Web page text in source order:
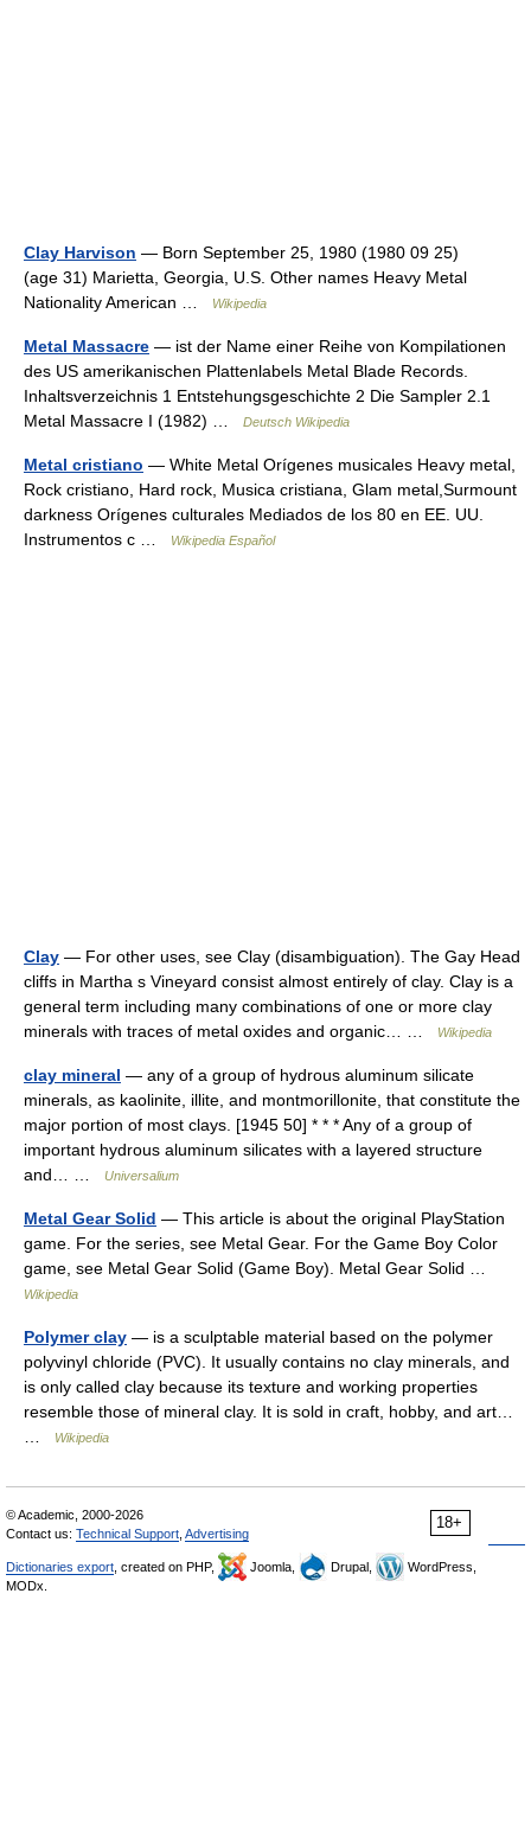
Clay Harvison — Born September 25, 1980 (1980 09 25)
(age 31) Marietta, Georgia, U.S. Other names Heavy Metal
Nationality American …
Wikipedia
Metal Massacre — ist der Name einer Reihe von Kompilationen
des US amerikanischen Plattenlabels Metal Blade Records.
Inhaltsverzeichnis 1 Entstehungsgeschichte 2 Die Sampler 2.1
Metal Massacre I (1982) …
Deutsch Wikipedia
Metal cristiano — White Metal Orígenes musicales Heavy metal,
Rock cristiano, Hard rock, Musica cristiana, Glam metal,Surmount
darkness Orígenes culturales Mediados de los 80 en EE. UU.
Instrumentos c …
Wikipedia Español
Clay — For other uses, see Clay (disambiguation). The Gay Head
cliffs in Martha s Vineyard consist almost entirely of clay. Clay is a
general term including many combinations of one or more clay
minerals with traces of metal oxides and organic… …
Wikipedia
clay mineral — any of a group of hydrous aluminum silicate
minerals, as kaolinite, illite, and montmorillonite, that constitute the
major portion of most clays. [1945 50] * * * Any of a group of
important hydrous aluminum silicates with a layered structure
and… …
Universalium
Metal Gear Solid — This article is about the original PlayStation
game. For the series, see Metal Gear. For the Game Boy Color
game, see Metal Gear Solid (Game Boy). Metal Gear Solid …
Wikipedia
Polymer clay — is a sculptable material based on the polymer
polyvinyl chloride (PVC). It usually contains no clay minerals, and
is only called clay because its texture and working properties
resemble those of mineral clay. It is sold in craft, hobby, and art…
Wikipedia
18+
© Academic, 2000-2026
Contact us: Technical Support Advertising
Dictionaries export , created on PHP, Joomla, Drupal,
WordPress,
MODx.